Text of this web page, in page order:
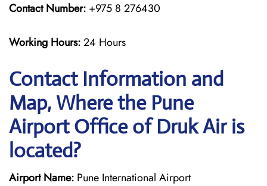
Contact Number: +975 8 276430
Working Hours:24 Hours
Contact Information and
Map, Where the Pune
Airport Office of Druk Air is
located?
Airport Name: Pune International Airport